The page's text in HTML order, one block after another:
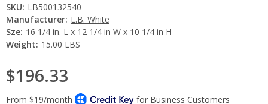
SKU: LB500132540
Manufacturer: L.B. White
Sze: 16 1/4 in. L x 12 1/4 in W x 10 1/4 in H
Weight: 15.00 LBS
$196.33